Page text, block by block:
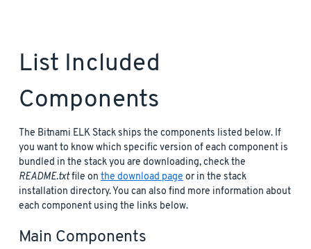
List Included
Components
The Bitnami ELK Stack ships the components listed below. If
you want to know which specific version of each component is
bundled in the stack you are downloading, check the
README.txtfile on the download pageor in the stack
installation directory. You can also find more information about
each component using the links below.
Main Components